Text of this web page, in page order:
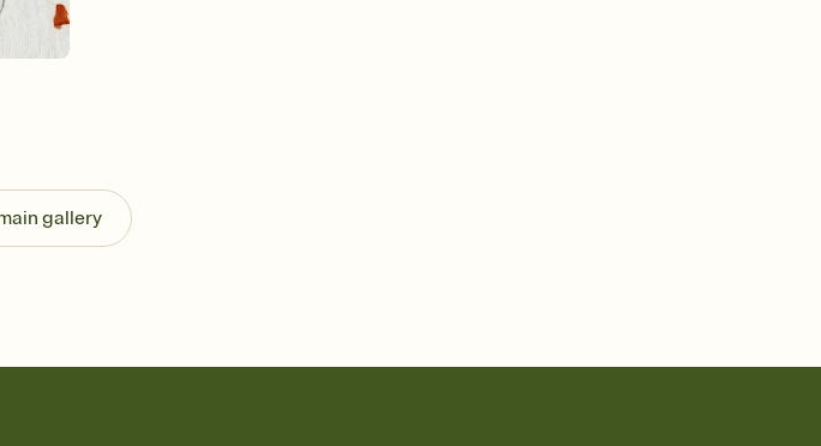
end up with five pasta salads. Great for potlucks, dinner parties, Friendsgivings, and
any gathering where a little coordination goes a long way.
gallery